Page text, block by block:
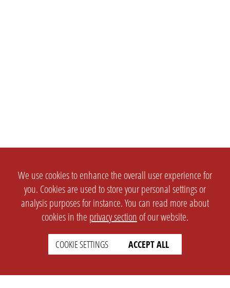
We use cookies to enhance the overall user experience for
you. Cookies are used to store your personal settings or
analysis purposes for instance. You can read more about
cookies in the privacy section of our website.
COOKIE SETTINGS ACCEPT ALL
SETTINGS
english
LEGAL
Imprint
Privacy